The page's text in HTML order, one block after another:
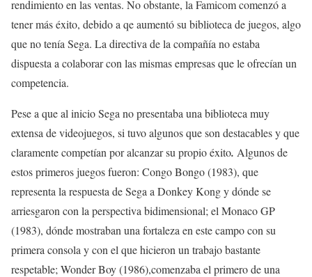
rendimiento en las ventas. No obstante, la Famicom comenzó a
tener más éxito, debido a qe aumentó su biblioteca de juegos, algo
que no tenía Sega. La directiva de la compañía no estaba
dispuesta a colaborar con las mismas empresas que le ofrecían un
competencia.
Pese a que al inicio Sega no presentaba una biblioteca muy
extensa de videojuegos, si tuvo algunos que son destacables y que
claramente competían por alcanzar su propio éxito. Algunos de
estos primeros juegos fueron: Congo Bongo (1983), que
representa la respuesta de Sega a Donkey Kong y dónde se
arriesgaron con la perspectiva bidimensional; el Monaco GP
(1983), dónde mostraban una fortaleza en este campo con su
primera consola y con el que hicieron un trabajo bastante
respetable; Wonder Boy (1986),comenzaba el primero de una